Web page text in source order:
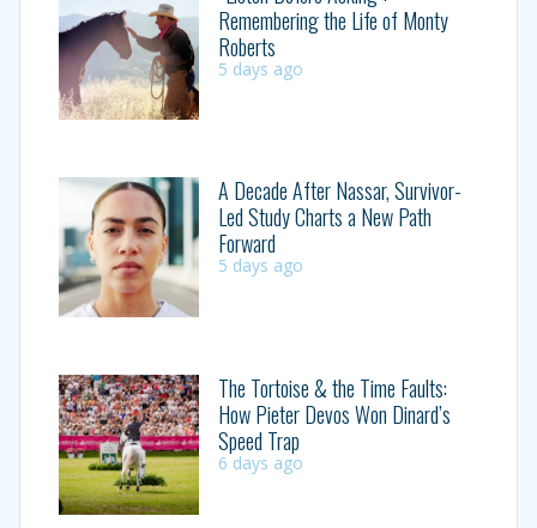
Remembering the Life of Monty
Roberts
5 days ago
A Decade After Nassar, Survivor-
Led Study Charts a New Path
Forward
5 days ago
The Tortoise & the Time Faults:
How Pieter Devos Won Dinard’s
Speed Trap
6 days ago